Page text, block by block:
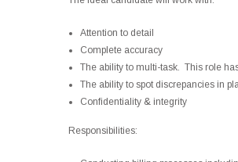
Attention to detail
Complete accuracy
The ability to multi-task. This role
The ability to spot discrepancies in
Confidentiality & integrity
Responsibilities: